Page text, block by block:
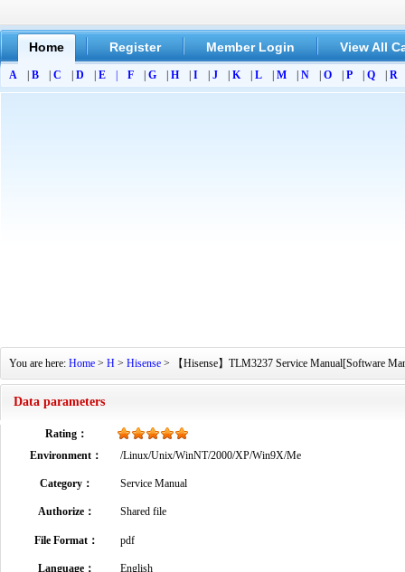
Home Register Member Login View All
A B C D E F G H I J K L M N O P Q R
You are here: Home > H > Hisense > 【Hisense】TLM3237 Service Manual[Software
Data parameters
Rating：
Environment：
/Linux/Unix/WinNT/2000/XP/Win9X/Me
Category： Service Manual
Authorize： Shared file
File Format： pdf
Language： English